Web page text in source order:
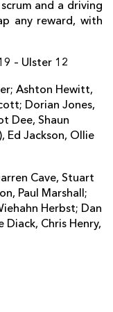
and a driving
any reward, with
– Ulster 12
Ashton Hewitt,
Dorian Jones,
Dee, Shaun
Ed Jackson, Ollie
Cave, Stuart
Paul Marshall;
Herbst; Dan
Diack, Chris Henry,
-- -- 1 --
C D P
-- -- --
-- -- --
-- --
-- --